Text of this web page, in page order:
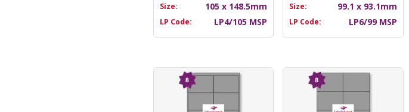
Size: 105 x 148.5mm
LP Code: LP4/105 MSP
Size: 99.1 x 93.1mm
LP Code: LP6/99 MSP